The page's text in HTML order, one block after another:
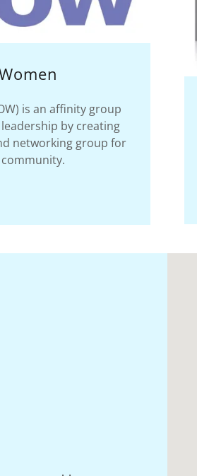
is an affinity group
by creating
networking group for